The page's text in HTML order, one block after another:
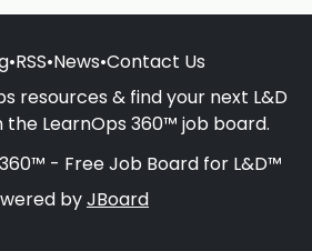
•RSS•News•Contact Us
resources & find your next L&D
LearnOps 360™ job board.
- Free Job Board for L&D™
byJBoard